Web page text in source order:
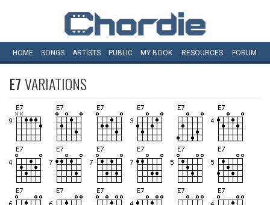
HOME SONGS ARTISTS PUBLIC MY BOOK RESOURCES FORUM
E7VARIATIONS